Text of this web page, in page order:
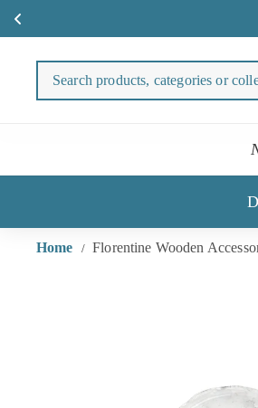
Home / Florentine Wooden